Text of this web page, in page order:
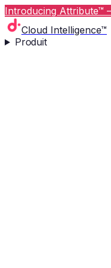
Introducing Attribute™
Cloud Intelligence™
Produit